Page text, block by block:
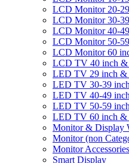
LCD Monitor 20-
LCD Monitor 30-
LCD Monitor 40-
LCD Monitor 50-
LCD Monitor 60
LCD TV 40 inch &
LED TV 29 inch &
LED TV 30-39 inch
LED TV 40-49 inch
LED TV 50-59 inch
LED TV 60 inch &
Monitor & Display
Monitor (non
Monitor Accessories
Smart Display